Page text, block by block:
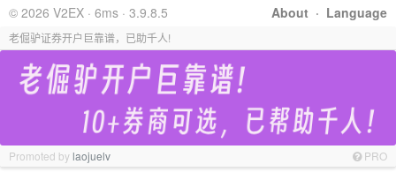
About · Language
© 2026 V2EX · 6ms · 3.9.8.5
老倔驴证券开户巨靠谱，已助千人!
Promoted bylaojuelv PRO